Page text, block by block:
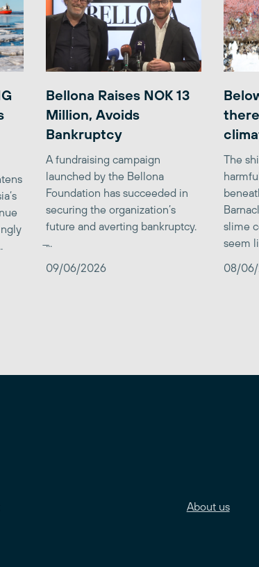
Bellona Raises NOK 13
Million, Avoids
Bankruptcy
A fundraising campaign
launched by the Bellona
Foundation has succeeded in
securing the organization’s
future and averting bankruptcy.
̶...
09/06/2026
The
slime
seem
08/
About us